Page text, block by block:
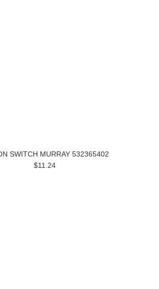
SWITCH MURRAY 532365402
$11.24